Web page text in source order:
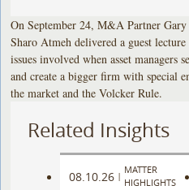
On September 24, M&A Partner
Sharo Atmeh delivered a guest
issues involved when asset managers
and create a bigger firm with special
the market and the Volcker Rule.
Related Insights
08.10.26 |
MATTER
HIGHLIGHTS